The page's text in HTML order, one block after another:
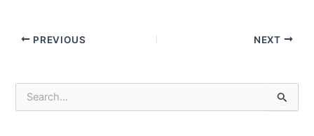
Post
PREVIOUS NEXT